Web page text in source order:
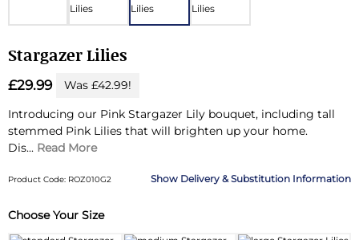
Stargazer Lilies
£29.99
Was £42.99!
Introducing our Pink Stargazer Lily bouquet, including tall
stemmed Pink Lilies that will brighten up your home.
Dis... Read More
Product Code: ROZ010G2 Delivery & Substitution Information
Substitution & Delivery Information
Choose Your Size